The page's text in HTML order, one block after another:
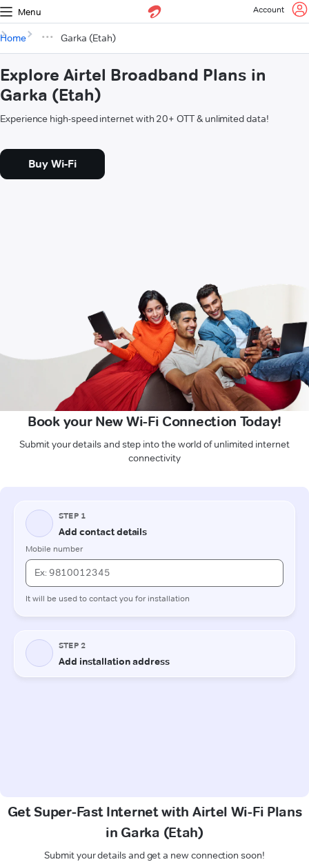
Menu Account
Home Garka (Etah)
Explore Airtel Broadband Plans in
Garka (Etah)
Experience high-speed internet with 20+ OTT & unlimited data!
Buy Wi-Fi
Book your New Wi-Fi Connection Today!
Submit your details and step into the world of unlimited internet
connectivity
Get Super-Fast Internet with Airtel Wi-Fi Plans
in Garka (Etah)
Submit your details and get a new connection soon!